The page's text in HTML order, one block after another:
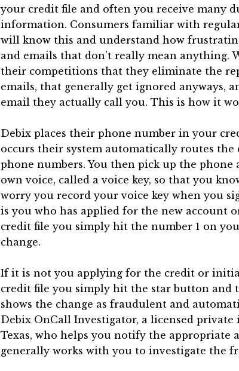
your credit file and often you receive many
information. Consumers familiar with
will know this and understand how
and emails that don’t really mean anything.
their competitions that they eliminate the
emails, that generally get ignored anyways,
email they actually call you. This is how it
Debix places their phone number in your
occurs their system automatically routes
phone numbers. You then pick up the
own voice, called a voice key, so that you
worry you record your voice key when you
is you who has applied for the new account
credit file you simply hit the number 1 on
change.
If it is not you applying for the credit or
credit file you simply hit the star button and
shows the change as fraudulent and
Debix OnCall Investigator, a licensed
Texas, who helps you notify the
generally works with you to investigate the